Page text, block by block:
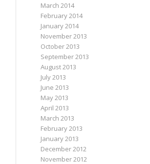
March 2014
February 2014
January 2014
November 2013
October 2013
September 2013
August 2013
July 2013
June 2013
May 2013
April 2013
March 2013
February 2013
January 2013
December 2012
November 2012